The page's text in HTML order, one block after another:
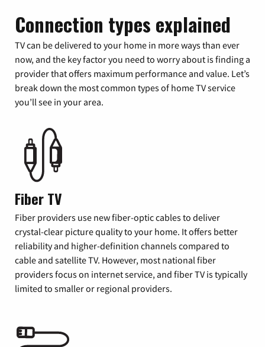
Connection types explained
TV can be delivered to your home in more ways than ever
now, and the key factor you need to worry about is finding a
provider that offers maximum performance and value. Let’s
break down the most common types of home TV service
you’ll see in your area.
Fiber TV
Fiber providers use new fiber-optic cables to deliver
crystal-clear picture quality to your home. It offers better
reliability and higher-definition channels compared to
cable and satellite TV. However, most national fiber
providers focus on internet service, and fiber TV is typically
limited to smaller or regional providers.